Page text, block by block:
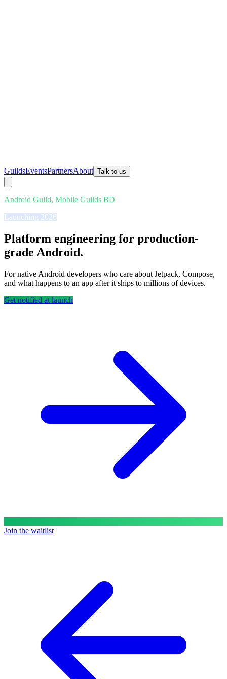
GuildsEventsPartnersAbout Talk to us
Android Guild, Mobile Guilds BD
Launching 2026
Platform engineering for production-
grade Android.
For native Android developers who care about Jetpack, Compose,
and what happens to an app after it ships to millions of devices.
Get notified at launch
Join the waitlist